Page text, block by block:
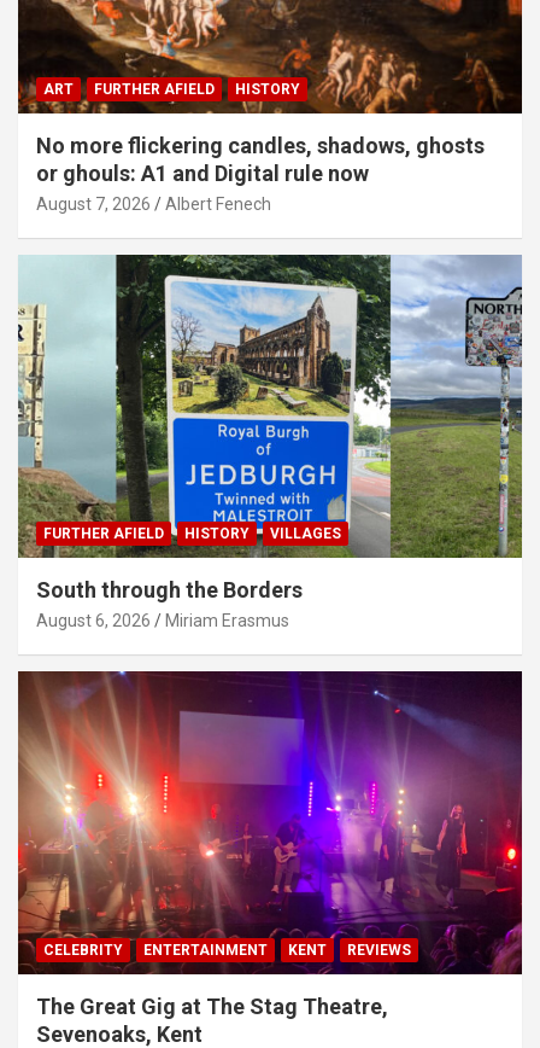
ART FURTHER AFIELD HISTORY
No more flickering candles, shadows, ghosts
or ghouls: A1 and Digital rule now
August 7, 2026 Albert Fenech
FURTHER AFIELD HISTORY VILLAGES
South through the Borders
August 6, 2026 Miriam Erasmus
CELEBRITY ENTERTAINMENT KENT REVIEWS
The Great Gig at The Stag Theatre,
Sevenoaks, Kent